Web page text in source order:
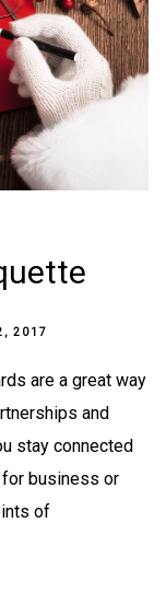
2017
are a great way
and
stay connected
business or
of